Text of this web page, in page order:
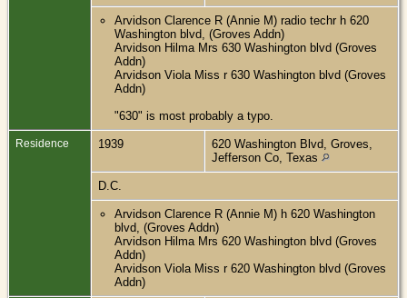
Arvidson Clarence R (Annie M) radio techr h 620
Washington blvd, (Groves Addn)
Arvidson Hilma Mrs 630 Washington blvd (Groves
Addn)
Arvidson Viola Miss r 630 Washington blvd (Groves
Addn)
"630" is most probably a typo.
Residence 1939
620 Washington Blvd, Groves,
Jefferson Co, Texas
D.C.
Arvidson Clarence R (Annie M) h 620 Washington
blvd, (Groves Addn)
Arvidson Hilma Mrs 620 Washington blvd (Groves
Addn)
Arvidson Viola Miss r 620 Washington blvd (Groves
Addn)